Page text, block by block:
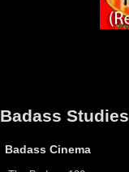
Badass Studies
Badass Cinema